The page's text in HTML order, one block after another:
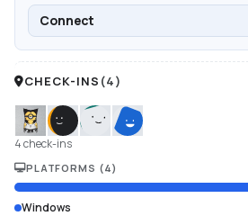
Connect
CHECK-INS (4)
4 check-ins
PLATFORMS (4)
Windows